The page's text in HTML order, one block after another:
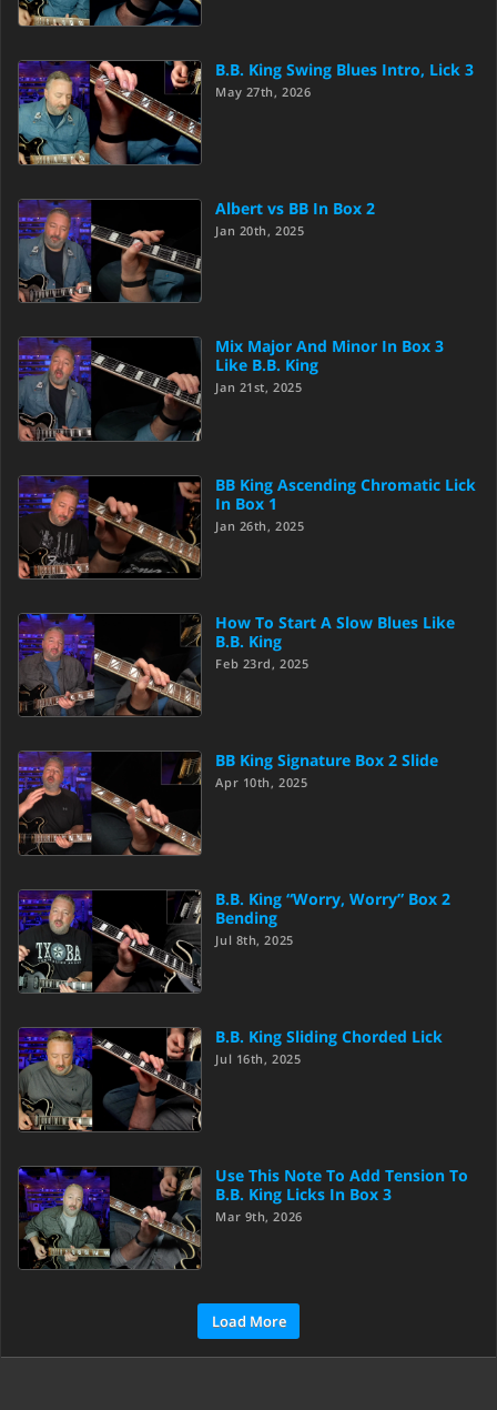
B.B. King Swing Blues Intro, Lick 3
May 27th, 2026
Albert vs BB In Box 2
Jan 20th, 2025
Mix Major And Minor In Box 3
Like B.B. King
Jan 21st, 2025
BB King Ascending Chromatic Lick
In Box 1
Jan 26th, 2025
How To Start A Slow Blues Like
B.B. King
Feb 23rd, 2025
BB King Signature Box 2 Slide
Apr 10th, 2025
B.B. King “Worry, Worry” Box 2
Bending
Jul 8th, 2025
B.B. King Sliding Chorded Lick
Jul 16th, 2025
Use This Note To Add Tension To
B.B. King Licks In Box 3
Mar 9th, 2026
Load More